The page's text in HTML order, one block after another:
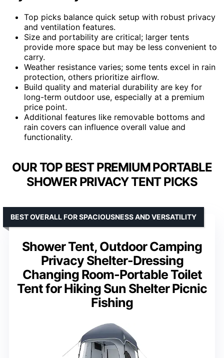
Top picks balance quick setup with robust privacy
and ventilation features.
Size and portability are critical; larger tents
provide more space but may be less convenient to
carry.
Weather resistance varies; some tents excel in rain
protection, others prioritize airflow.
Build quality and material durability are key for
long-term outdoor use, especially at a premium
price point.
Additional features like removable bottoms and
rain covers can influence overall value and
functionality.
OUR TOP BEST PREMIUM PORTABLE
SHOWER PRIVACY TENT PICKS
Shower Tent, Outdoor Camping
Privacy Shelter-Dressing
Changing Room-Portable Toilet
Tent for Hiking Sun Shelter Picnic
Fishing
BEST OVERALL FOR SPACIOUSNESS AND VERSATILITY